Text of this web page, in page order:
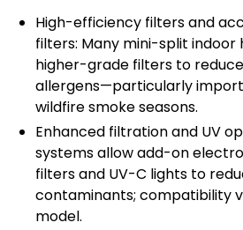
High-efficiency filters and
filters: Many mini-split indoor
higher-grade filters to
allergens—particularly
wildfire smoke seasons.
Enhanced filtration and UV
systems allow add-on
filters and UV-C lights to
contaminants; compatibility
model.